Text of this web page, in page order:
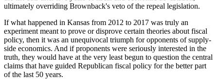
ultimately overriding Brownback's veto of the repeal legislation.
If what happened in Kansas from 2012 to 2017 was truly an
experiment meant to prove or disprove certain theories about fiscal
policy, then it was an unequivocal triumph for opponents of supply-
side economics. And if proponents were seriously interested in the
truth, they would have at the very least begun to question the central
claims that have guided Republican fiscal policy for the better part
of the last 50 years.